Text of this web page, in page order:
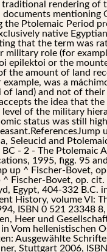
rendering of
mentioning
the Ptolemaic Period
native
that the term was
military role (for
epilektoi or the
the amount of land
was a
land) and not of their
the idea that the
of the military
status was still
Seleucid and
- 2 - The Ptolemaic
1995, figg. 95
up ^ Fischer-Bovet,
^ Fischer-Bovet, op. cit.
Egypt, 404-332 B.C.
History, volume VI:
ISBN 0 521 23348
Heer und
Vom hellenistischen
Ausgewählte
Stuttgart 2006,